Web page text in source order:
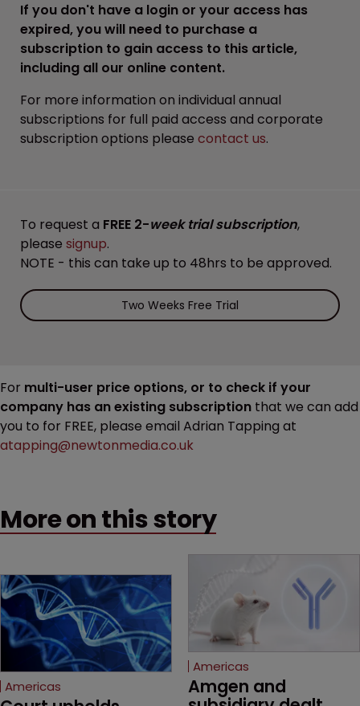
If you don't have a login or your access has
expired, you will need to purchase a
subscription to gain access to this article,
including all our online content.
For more information on individual annual
subscriptions for full paid access and corporate
subscription options please contact us.
To request a FREE 2-week trial subscription,
please signup.
NOTE - this can take up to 48hrs to be approved.
Two Weeks Free Trial
For multi-user price options, or to check if your
company has an existing subscription that we can add
you to for FREE, please email Adrian Tapping at
atapping@newtonmedia.co.uk
More on this story
Americas
Americas
Amgen and